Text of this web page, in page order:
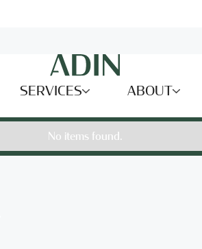
SERVICES ABOUT
No items found.